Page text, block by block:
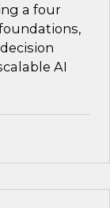
a four
AI